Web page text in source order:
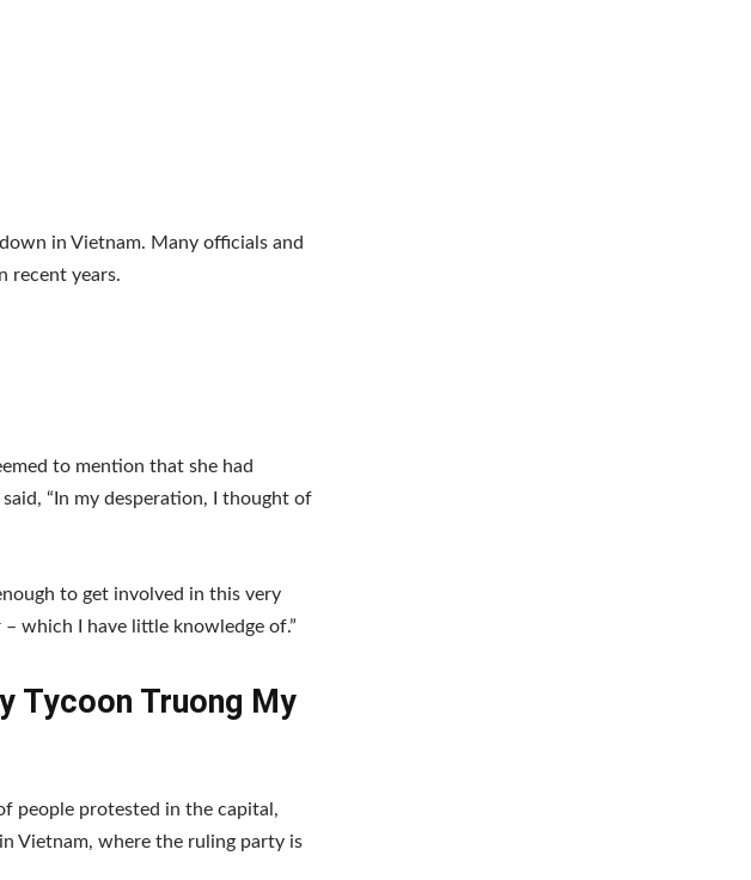
in Vietnam. Many officials and
recent years.
to mention that she had
“In my desperation, I thought of
to get involved in this very
which I have little knowledge of.”
Tycoon Truong My
people protested in the capital,
Vietnam, where the ruling party is